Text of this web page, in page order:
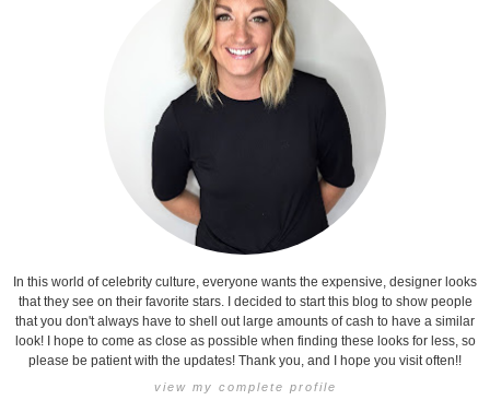
In this world of celebrity culture, everyone wants the expensive, designer looks
that they see on their favorite stars. I decided to start this blog to show people
that you don't always have to shell out large amounts of cash to have a similar
look! I hope to come as close as possible when finding these looks for less, so
please be patient with the updates! Thank you, and I hope you visit often!!
view my complete profile